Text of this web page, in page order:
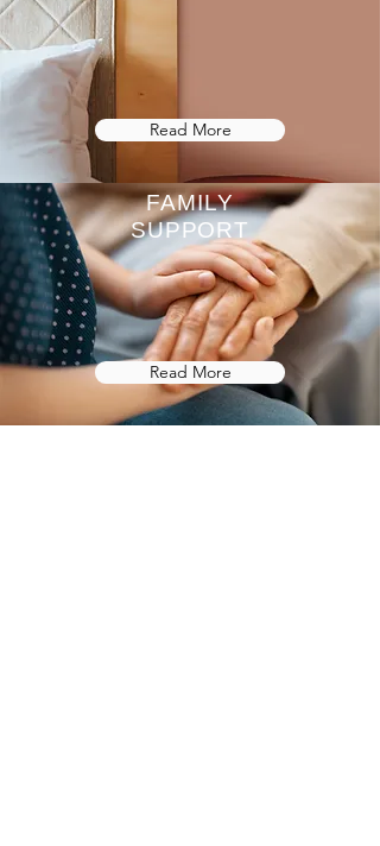
Read More
FAMILY
SUPPORT
Read More